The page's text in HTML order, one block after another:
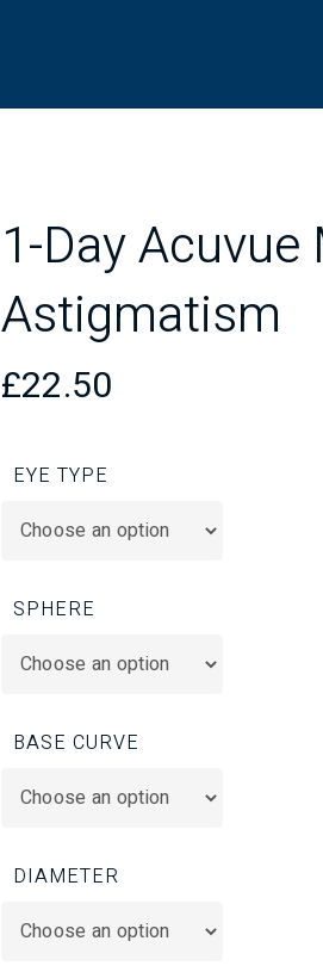
1-Day
Astigmatism
£22.50
EYE TYPE
SPHERE
BASE CURVE
DIAMETER